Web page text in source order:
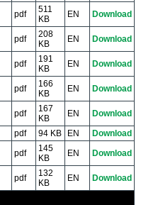
pdf
511
KB
EN Download
pdf
208
KB
EN Download
pdf
191
KB
EN Download
pdf
166
KB
EN Download
pdf
167
KB
EN
Download
pdf 94 KB EN
Download
pdf
145
KB
EN Download
pdf
132
KB
EN Download